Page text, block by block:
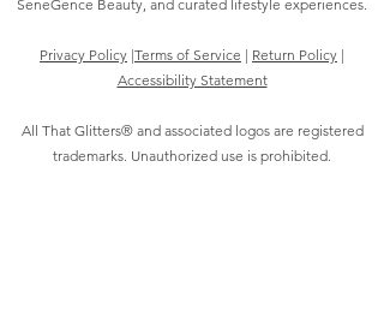
SeneGence Beauty, and curated lifestyle experiences.
Privacy Policy |Terms of Service | Return Policy |
Accessibility Statement
All That Glitters® and associated logos are registered
trademarks. Unauthorized use is prohibited.